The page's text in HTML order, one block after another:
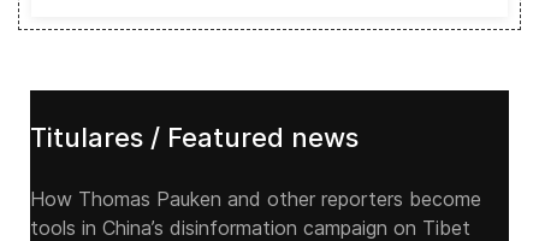
Titulares / Featured news
How Thomas Pauken and other reporters become
tools in China’s disinformation campaign on Tibet